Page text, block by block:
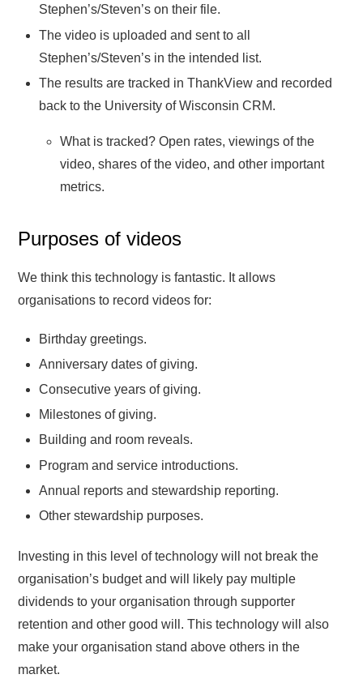
Stephen’s/Steven’s on their file.
The video is uploaded and sent to all
Stephen’s/Steven’s in the intended list.
The results are tracked in ThankView and recorded
back to the University of Wisconsin CRM.
What is tracked? Open rates, viewings of the
video, shares of the video, and other important
metrics.
Purposes of videos
We think this technology is fantastic. It allows
organisations to record videos for:
Birthday greetings.
Anniversary dates of giving.
Consecutive years of giving.
Milestones of giving.
Building and room reveals.
Program and service introductions.
Annual reports and stewardship reporting.
Other stewardship purposes.
Investing in this level of technology will not break the
organisation’s budget and will likely pay multiple
dividends to your organisation through supporter
retention and other good will. This technology will also
make your organisation stand above others in the
market.